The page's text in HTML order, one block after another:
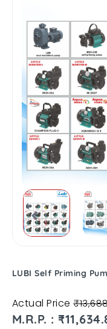
LUBI Self Priming
Actual Price
M.R.P. :